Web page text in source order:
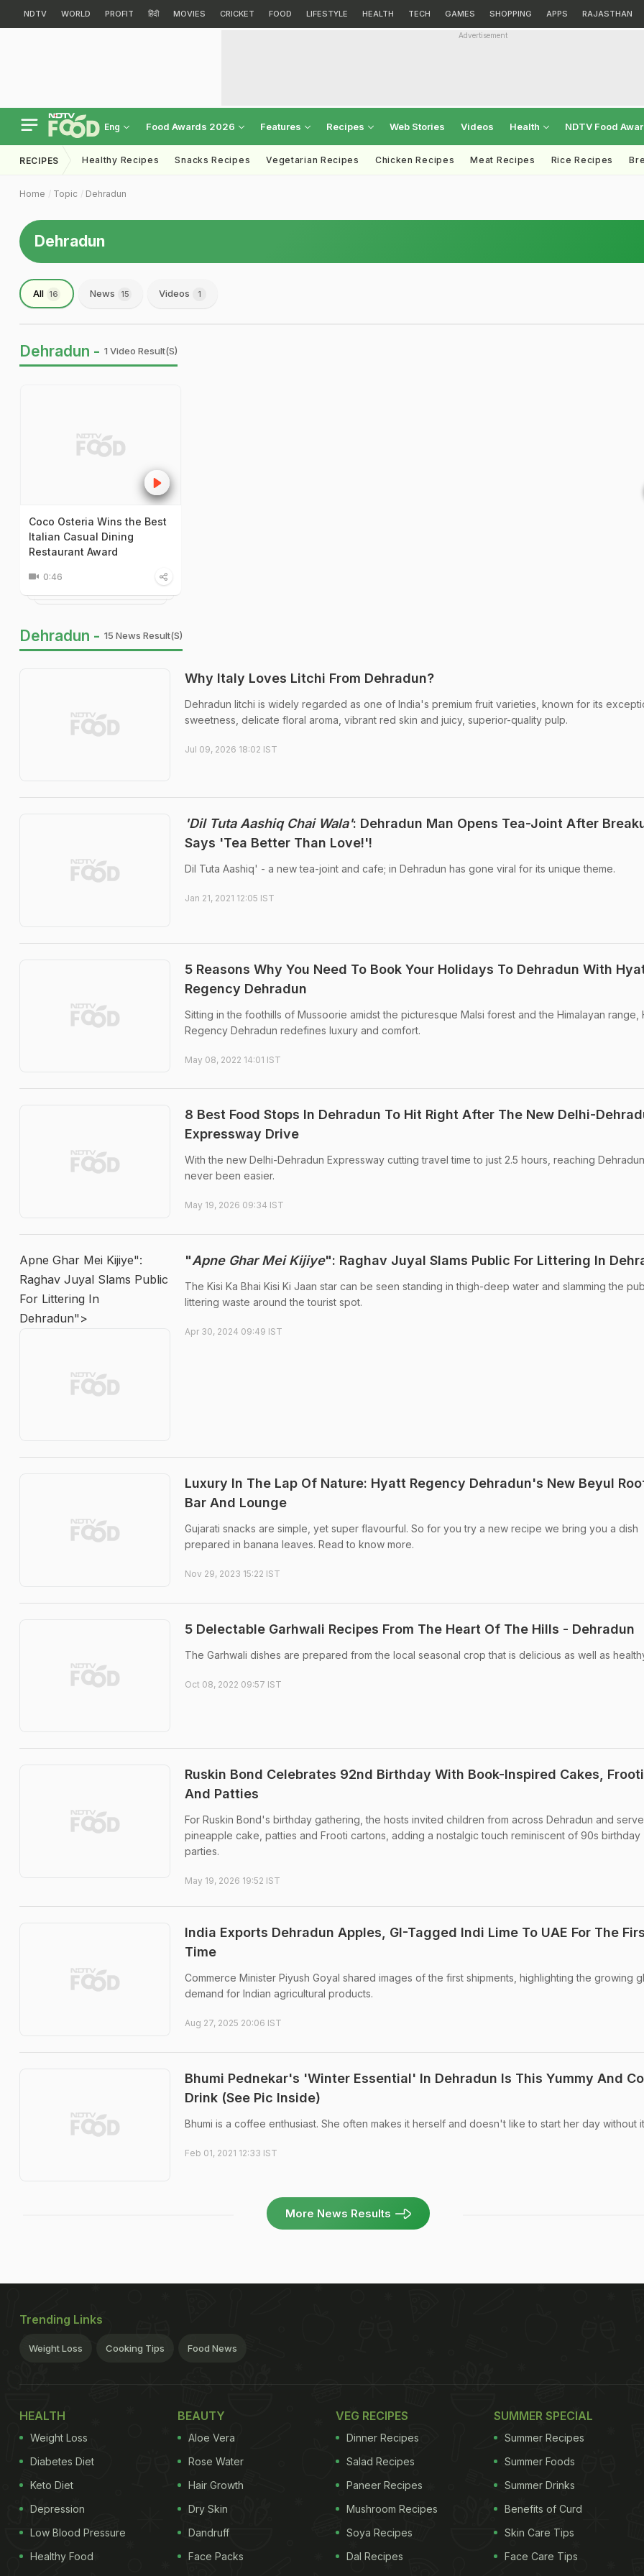
NDTV WORLD PROFIT हिंदी MOVIES CRICKET FOOD LIFESTYLE HEALTH TECH GAMES SHOPPING APPS RAJASTHAN
Advertisement
Eng Food Awards 2026 Features Recipes Web Stories Videos Health NDTV Food
RECIPES Healthy Recipes Snacks Recipes Vegetarian Recipes Chicken Recipes Meat Recipes Rice Recipes
Home Topic Dehradun
Dehradun
All 16 News 15 Videos 1
Dehradun - 1 Video Result(s)
Coco Osteria Wins the Best
Italian Casual Dining
Restaurant Award
0:46
Dehradun - 15 News Result(s)
Why Italy Loves Litchi From Dehradun?
Dehradun litchi is widely regarded as one of India's premium fruit varieties, known for its
sweetness, delicate floral aroma, vibrant red skin and juicy, superior-quality pulp.
Jul 09, 2026 18:02 IST
'Dil Tuta Aashiq Chai Wala': Dehradun Man Opens Tea-Joint After
Says 'Tea Better Than Love!'!
Dil Tuta Aashiq' - a new tea-joint and cafe; in Dehradun has gone viral for its unique theme.
Jan 21, 2021 12:05 IST
5 Reasons Why You Need To Book Your Holidays To Dehradun With
Regency Dehradun
Sitting in the foothills of Mussoorie amidst the picturesque Malsi forest and the Himalayan range,
Regency Dehradun redefines luxury and comfort.
May 08, 2022 14:01 IST
8 Best Food Stops In Dehradun To Hit Right After The New Delhi-
Expressway Drive
With the new Delhi-Dehradun Expressway cutting travel time to just 2.5 hours, reaching
never been easier.
May 19, 2026 09:34 IST
Apne Ghar Mei Kijiye":
Raghav Juyal Slams Public
For Littering In
Dehradun">
"Apne Ghar Mei Kijiye": Raghav Juyal Slams Public For Littering In
The Kisi Ka Bhai Kisi Ki Jaan star can be seen standing in thigh-deep water and slamming the
littering waste around the tourist spot.
Apr 30, 2024 09:49 IST
Luxury In The Lap Of Nature: Hyatt Regency Dehradun's New Beyul
Bar And Lounge
Gujarati snacks are simple, yet super flavourful. So for you try a new recipe we bring you a dish
prepared in banana leaves. Read to know more.
Nov 29, 2023 15:22 IST
5 Delectable Garhwali Recipes From The Heart Of The Hills - Dehradun
The Garhwali dishes are prepared from the local seasonal crop that is delicious as well as
Oct 08, 2022 09:57 IST
Ruskin Bond Celebrates 92nd Birthday With Book-Inspired Cakes,
And Patties
For Ruskin Bond's birthday gathering, the hosts invited children from across Dehradun and
pineapple cake, patties and Frooti cartons, adding a nostalgic touch reminiscent of 90s birthday
parties.
May 19, 2026 19:52 IST
India Exports Dehradun Apples, GI-Tagged Indi Lime To UAE For The
Time
Commerce Minister Piyush Goyal shared images of the first shipments, highlighting the growing
demand for Indian agricultural products.
Aug 27, 2025 20:06 IST
Bhumi Pednekar's 'Winter Essential' In Dehradun Is This Yummy And
Drink (See Pic Inside)
Bhumi is a coffee enthusiast. She often makes it herself and doesn't like to start her day without
Feb 01, 2021 12:33 IST
More News Results
Trending Links
Weight Loss Cooking Tips Food News
HEALTH
Weight Loss
Diabetes Diet
Keto Diet
Depression
Low Blood Pressure
Healthy Food
BEAUTY
Aloe Vera
Rose Water
Hair Growth
Dry Skin
Dandruff
Face Packs
VEG RECIPES
Dinner Recipes
Salad Recipes
Paneer Recipes
Mushroom Recipes
Soya Recipes
Dal Recipes
SUMMER SPECIAL
Summer Recipes
Summer Foods
Summer Drinks
Benefits of Curd
Skin Care Tips
Face Care Tips